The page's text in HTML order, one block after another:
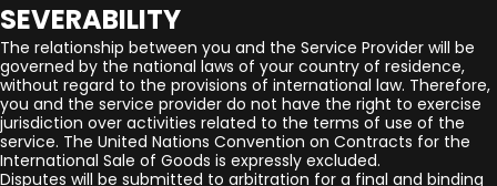
SEVERABILITY
The relationship between you and the Service Provider will be
governed by the national laws of your country of residence,
without regard to the provisions of international law. Therefore,
you and the service provider do not have the right to exercise
jurisdiction over activities related to the terms of use of the
service. The United Nations Convention on Contracts for the
International Sale of Goods is expressly excluded.
Disputes will be submitted to arbitration for a final and binding